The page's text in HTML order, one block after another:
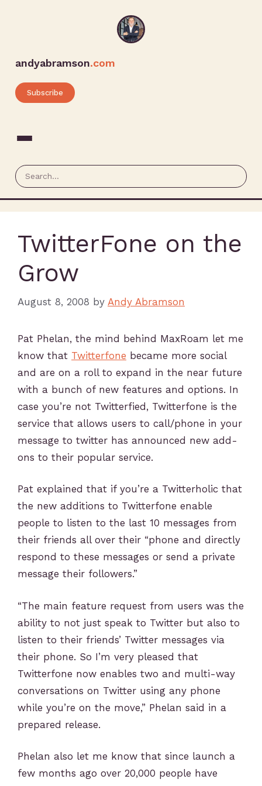
andyabramson.com
Subscribe
TwitterFone on the
Grow
August 8, 2008 by Andy Abramson
Pat Phelan, the mind behind MaxRoam let me
know that Twitterfone became more social
and are on a roll to expand in the near future
with a bunch of new features and options. In
case you’re not Twitterfied, Twitterfone is the
service that allows users to call/phone in your
message to twitter has announced new add-
ons to their popular service.
Pat explained that if you’re a Twitterholic that
the new additions to Twitterfone enable
people to listen to the last 10 messages from
their friends all over their “phone and directly
respond to these messages or send a private
message their followers.”
“The main feature request from users was the
ability to not just speak to Twitter but also to
listen to their friends’ Twitter messages via
their phone. So I’m very pleased that
Twitterfone now enables two and multi-way
conversations on Twitter using any phone
while you’re on the move,” Phelan said in a
prepared release.
Phelan also let me know that since launch a
few months ago over 20,000 people have